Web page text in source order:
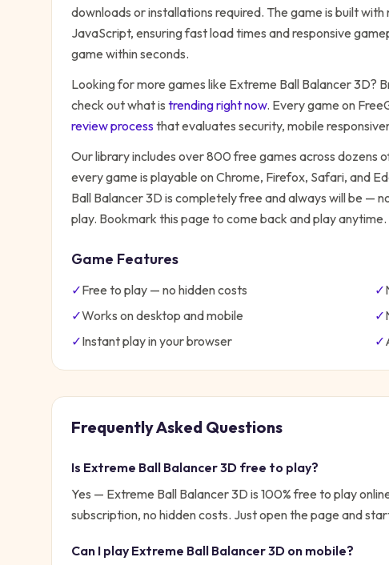
downloads or installations required. The game is built
JavaScript, ensuring fast load times and responsive
game within seconds.
Looking for more games like Extreme Ball Balancer 3D?
check out what is trending right now. Every game on
review processthat evaluates security, mobile
Our library includes over 800 free games across dozens
every game is playable on Chrome, Firefox, Safari, and
Ball Balancer 3D is completely free and always will be —
play. Bookmark this page to come back and play anytime.
Game Features
✓Free to play — no hidden costs ✓
✓Works on desktop and mobile ✓
✓Instant play in your browser ✓
Frequently Asked Questions
Is Extreme Ball Balancer 3D free to play?
Yes — Extreme Ball Balancer 3D is 100% free to play
subscription, no hidden costs. Just open the page and
Can I play Extreme Ball Balancer 3D on mobile?